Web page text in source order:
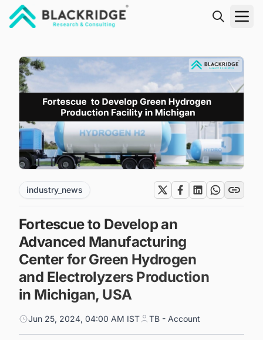
industry_news
Fortescue to Develop an
Advanced Manufacturing
Center for Green Hydrogen
and Electrolyzers Production
in Michigan, USA
Jun 25, 2024, 04:00 AM IST TB - Account